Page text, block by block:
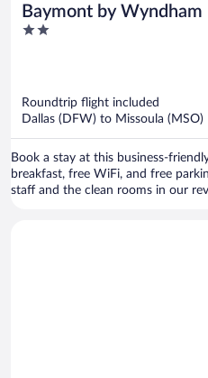
Baymont by Wyndham
2
Roundtrip flight included
Dallas (DFW) to Missoula (MSO)
Book a stay at this business-
breakfast, free WiFi, and free
staff and the clean rooms in our